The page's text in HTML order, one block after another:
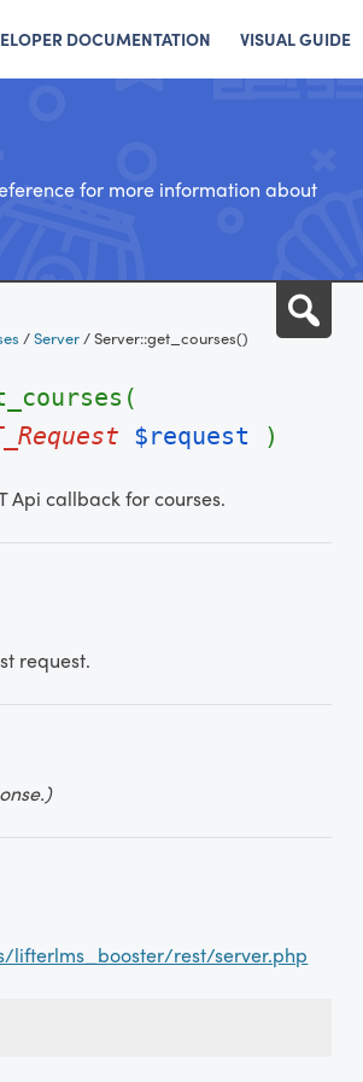
DOCUMENTATION VISUAL GUIDE
for more information about
/Server/Server::get_courses()
$request )
Api callback for courses.
request.
lifterlms_booster/rest/server.php